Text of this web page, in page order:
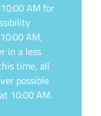
AM for
AM,
in a less
time, all
possible
10:00 AM.